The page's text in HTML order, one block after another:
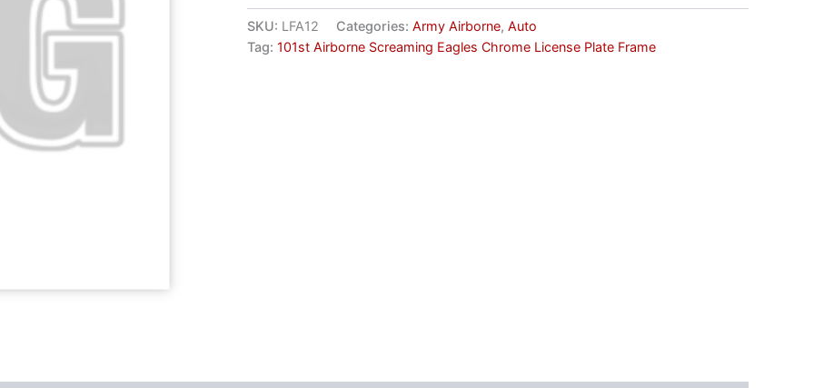
SKU: LFA12 Categories: Army Airborne, Auto
Tag: 101st Airborne Screaming Eagles Chrome License Plate Frame